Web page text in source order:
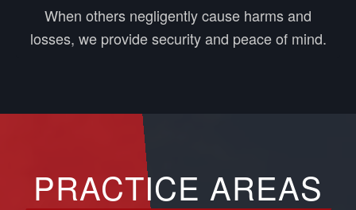
When others negligently cause harms and
losses, we provide security and peace of mind.
PRACTICE AREAS